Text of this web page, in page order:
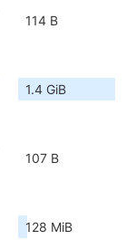
114 B
1.4 GiB
107 B
128 MiB